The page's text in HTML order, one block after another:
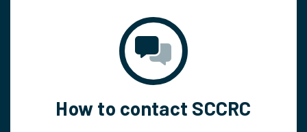
How to contact SCCRC